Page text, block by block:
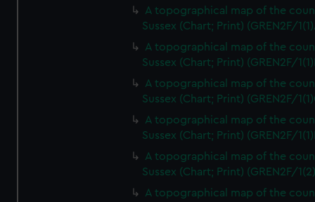
A topographical map of the
Sussex (Chart; Print) (GREN2F/
A topographical map of the
Sussex (Chart; Print) (GREN2F/
A topographical map of the
Sussex (Chart; Print) (GREN2F/
A topographical map of the
Sussex (Chart; Print) (GREN2F/
A topographical map of the
Sussex (Chart; Print) (GREN2F/
A topographical map of the